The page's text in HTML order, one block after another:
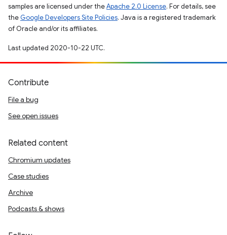
samples are licensed under theApache 2.0 License. For details, see
the Google Developers Site Policies. Java is a registered trademark
of Oracle and/or its affiliates.
Last updated 2020-10-22 UTC.
Contribute
File a bug
See open issues
Related content
Chromium updates
Case studies
Archive
Podcasts & shows